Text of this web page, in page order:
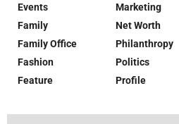
Events
Family
Family Office
Fashion
Feature
Marketing
Net Worth
Philanthropy
Politics
Profile